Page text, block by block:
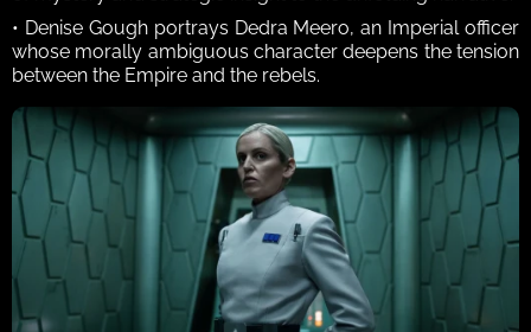
• Denise Gough portrays Dedra Meero, an Imperial officer
whose morally ambiguous character deepens the tension
between the Empire and the rebels.